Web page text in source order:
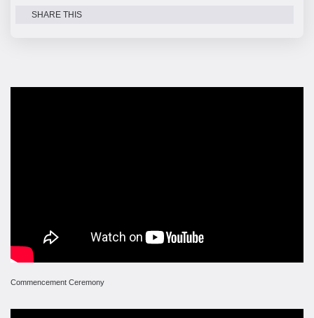
SHARE THIS
Commencement Ceremony